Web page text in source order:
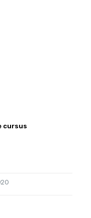
cursus